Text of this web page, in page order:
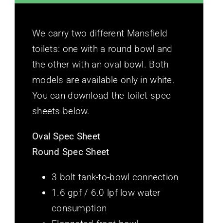
We carry two different Mansfield
toilets: one with a round bowl and
the other with an oval bowl. Both
models are available only in white.
You can download the toilet spec
sheets below.
Oval Spec Sheet
Round Spec Sheet
3 bolt tank-to-bowl connection
1.6 gpf / 6.0 lpf low water
consumption